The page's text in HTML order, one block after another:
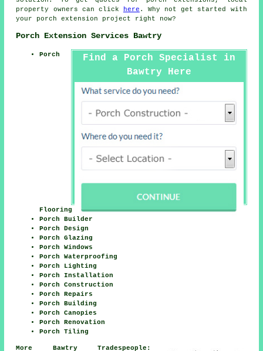
property owners can click
here . Why not get started with
your porch extension project right now?
Porch Extension Services Bawtry
Find a Porch Specialist in
Bawtry Here
Porch
Flooring
Porch Builder
Porch Design
Porch Glazing
Porch Windows
Porch Waterproofing
Porch Lighting
Porch Installation
Porch Construction
Porch Repairs
Porch Building
Porch Canopies
Porch Renovation
Porch Tiling
More Bawtry Tradespeople: